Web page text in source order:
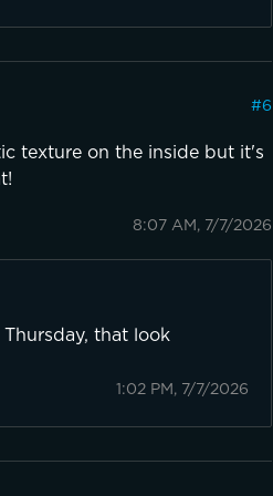
#6
texture on the inside but it's
8:07 AM, 7/7/2026
that look
1:02 PM, 7/7/2026